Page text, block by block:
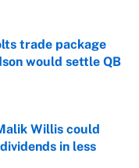
trade package
would settle QB
Willis could
in less